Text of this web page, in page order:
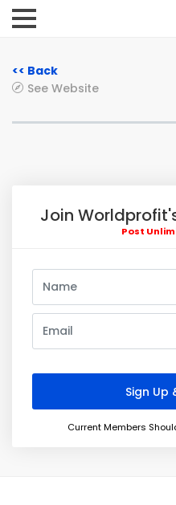
<< Back
See Website
Join
Post
Current Members